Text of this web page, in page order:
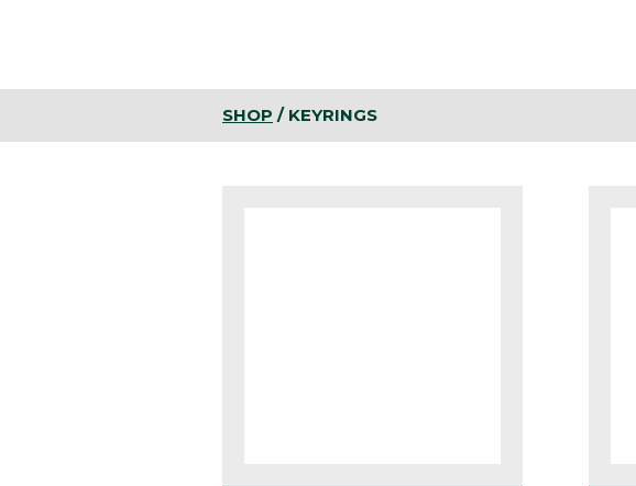
SHOP / KEYRINGS